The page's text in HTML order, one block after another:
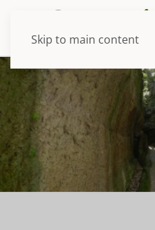
Skip to main content